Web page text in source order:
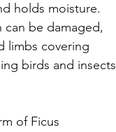
holds moisture.
can be damaged,
limbs covering
birds and insects
of Ficus